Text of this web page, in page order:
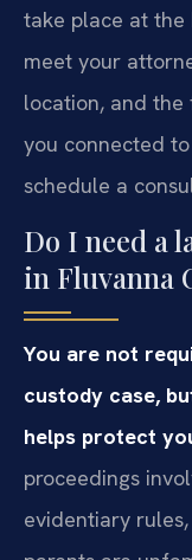
take place at the
meet your
location, and the
you connected
schedule a
Do I need a
in Fluvanna
You are not
custody case,
helps protect
proceedings
evidentiary